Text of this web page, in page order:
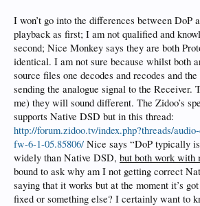
I won’t go into the differences between DoP
playback as first; I am not qualified and
second; Nice Monkey says they are both
identical. I am not sure because whilst both
source files one decodes and recodes and the
sending the analogue signal to the Receiver.
me) they will sound different. The Zidoo’s
supports Native DSD but in this thread:
http://forum.zidoo.tv/index.php?threads/
fw-6-1-05.85806/ Nice says “DoP typically
widely than Native DSD, but both work with
bound to ask why am I not getting correct
saying that it works but at the moment it’s
fixed or something else? I certainly want to